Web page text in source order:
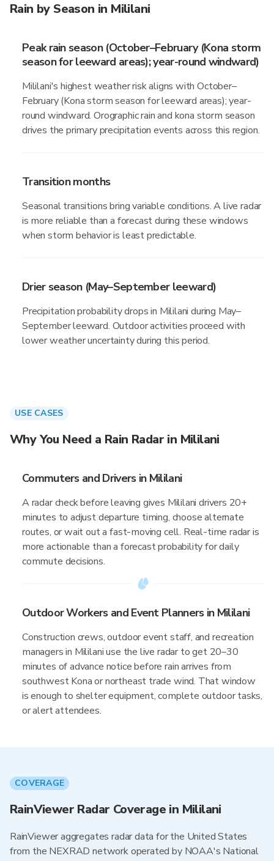
Rain by Season in Mililani
Peak rain season (October–February (Kona storm
season for leeward areas); year-round windward)
Mililani's highest weather risk aligns with October–
February (Kona storm season for leeward areas); year-
round windward. Orographic rain and kona storm season
drives the primary precipitation events across this region.
Transition months
Seasonal transitions bring variable conditions. A live radar
is more reliable than a forecast during these windows
when storm behavior is least predictable.
Drier season (May–September leeward)
Precipitation probability drops in Mililani during May–
September leeward. Outdoor activities proceed with
lower weather uncertainty during this period.
USE CASES
Why You Need a Rain Radar in Mililani
Commuters and Drivers in Mililani
A radar check before leaving gives Mililani drivers 20+
minutes to adjust departure timing, choose alternate
routes, or wait out a fast-moving cell. Real-time radar is
more actionable than a forecast probability for daily
commute decisions.
Outdoor Workers and Event Planners in Mililani
Construction crews, outdoor event staff, and recreation
managers in Mililani use the live radar to get 20–30
minutes of advance notice before rain arrives from
southwest Kona or northeast trade wind. That window
is enough to shelter equipment, complete outdoor tasks,
or alert attendees.
COVERAGE
RainViewer Radar Coverage in Mililani
RainViewer aggregates radar data for the United States
from the NEXRAD network operated by NOAA's National